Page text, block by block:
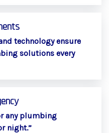
technology ensure
solutions every
any plumbing
night.”